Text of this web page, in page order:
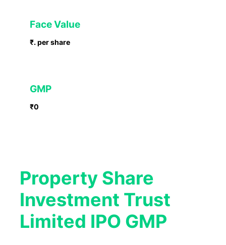
Face Value
₹. per share
GMP
₹0
Property Share
Investment Trust
Limited IPO GMP